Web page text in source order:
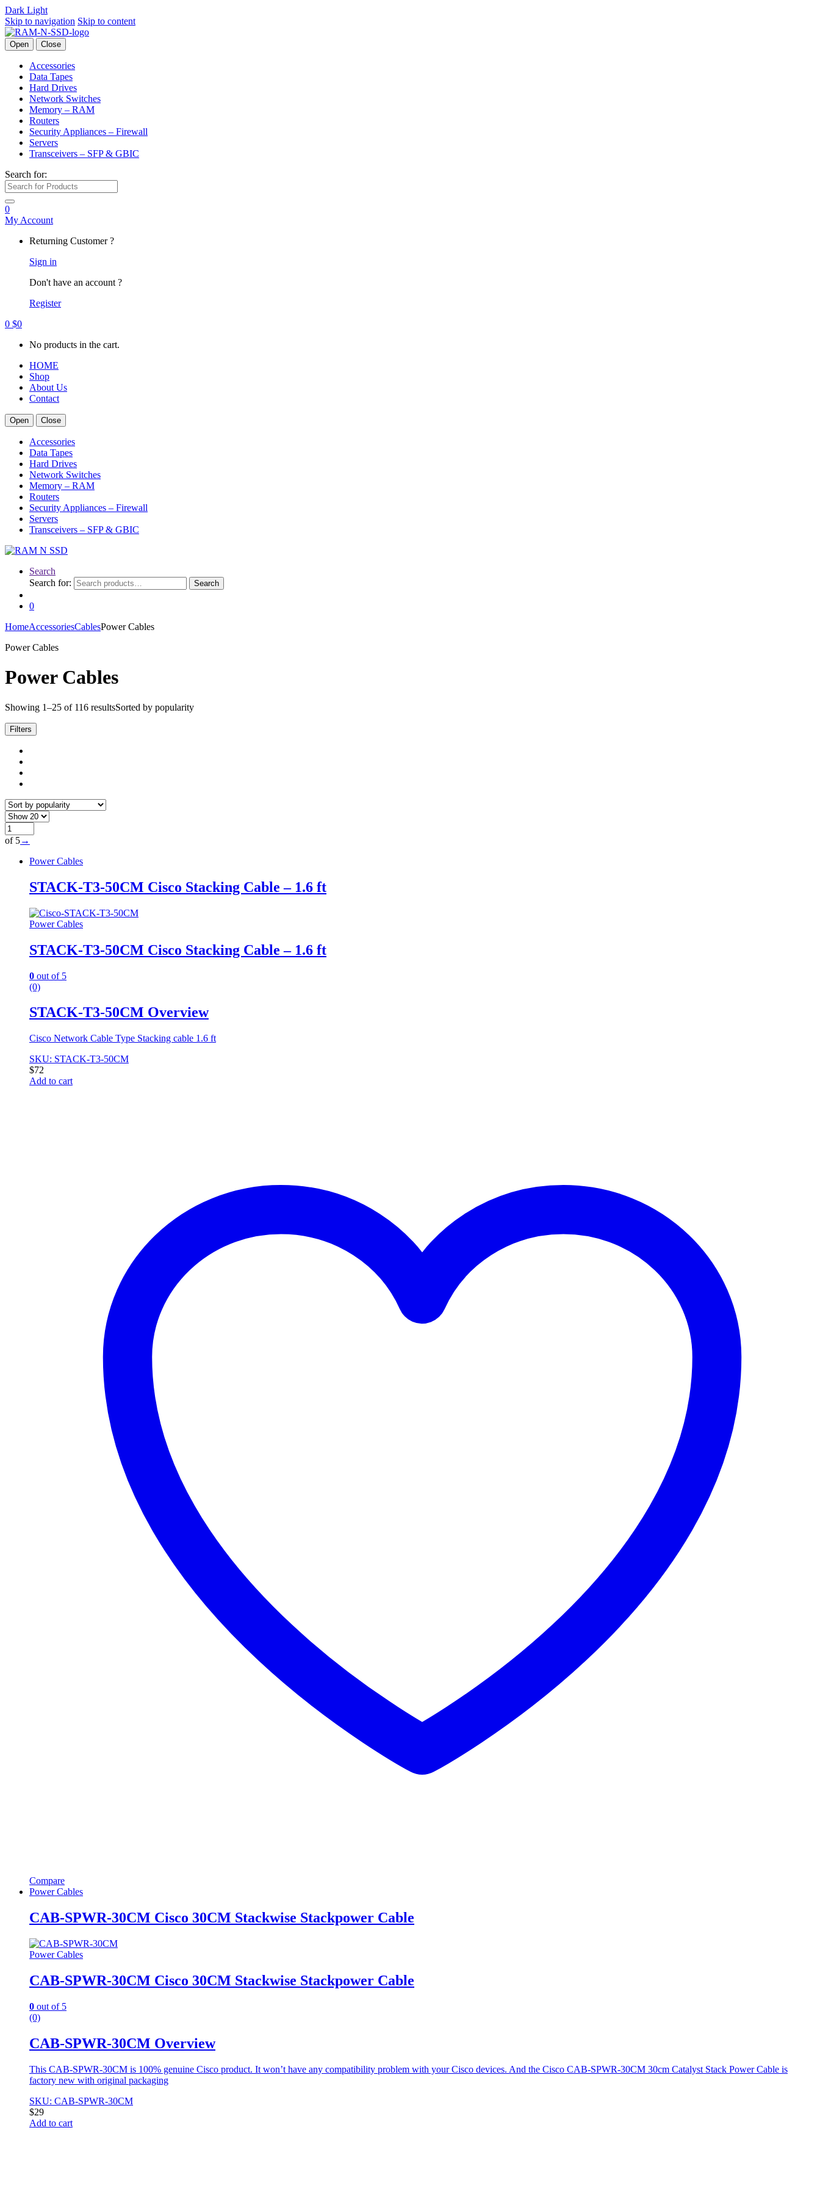
Dark Light
Skip to navigation Skip to content
Open Close
Accessories
Data Tapes
Hard Drives
Network Switches
Memory – RAM
Routers
Security Appliances – Firewall
Servers
Transceivers – SFP & GBIC
Search for:
0
My Account
Returning Customer ?
Sign in
Don't have an account ?
Register
0 $0
No products in the cart.
HOME
Shop
About Us
Contact
Open Close
Accessories
Data Tapes
Hard Drives
Network Switches
Memory – RAM
Routers
Security Appliances – Firewall
Servers
Transceivers – SFP & GBIC
Search
Search for:
Search
0
HomeAccessoriesCablesPower Cables
Power Cables
Power Cables
Showing 1–25 of 116 resultsSorted by popularity
Filters
of 5→
Power Cables
STACK-T3-50CM Cisco Stacking Cable – 1.6 ft
Power Cables
STACK-T3-50CM Cisco Stacking Cable – 1.6 ft
0 out of 5
(0)
STACK-T3-50CM Overview
Cisco Network Cable Type Stacking cable 1.6 ft
SKU: STACK-T3-50CM
$72
Add to cart
Compare
Power Cables
CAB-SPWR-30CM Cisco 30CM Stackwise Stackpower Cable
Power Cables
CAB-SPWR-30CM Cisco 30CM Stackwise Stackpower Cable
0 out of 5
(0)
CAB-SPWR-30CM Overview
This CAB-SPWR-30CM is 100% genuine Cisco product. It won’t have any compatibility problem with your Cisco devices. And the Cisco CAB-SPWR-30CM 30cm Catalyst Stack Power Cable is
factory new with original packaging
SKU: CAB-SPWR-30CM
$29
Add to cart